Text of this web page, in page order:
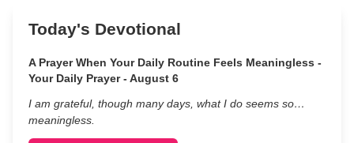
Today's Devotional
A Prayer When Your Daily Routine Feels Meaningless -
Your Daily Prayer - August 6
I am grateful, though many days, what I do seems so…
meaningless.